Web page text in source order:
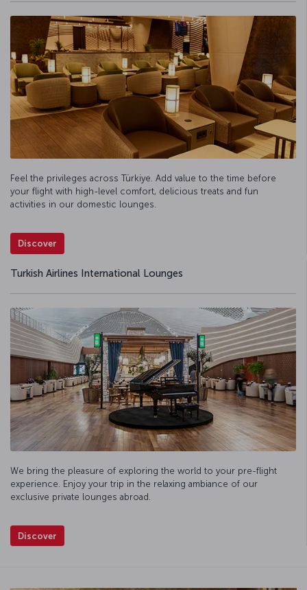
Feel the privileges across Türkiye. Add value to the time before
your flight with high-level comfort, delicious treats and fun
activities in our domestic lounges.
Discover
Turkish Airlines International Lounges
We bring the pleasure of exploring the world to your pre-flight
experience. Enjoy your trip in the relaxing ambiance of our
exclusive private lounges abroad.
Discover